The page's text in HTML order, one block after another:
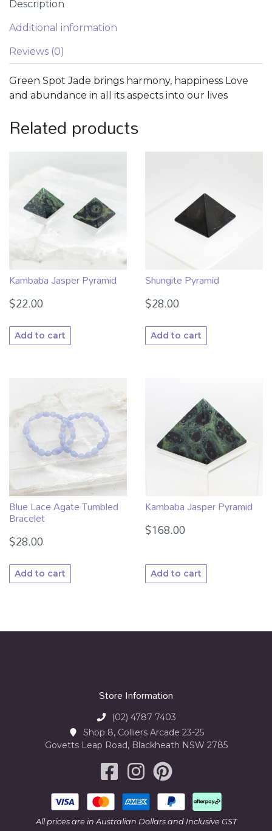
Description
Additional information
Reviews (0)
Green Spot Jade brings harmony, happiness Love
and abundance in all its aspects into our lives
Related products
Kambaba Jasper Pyramid
$22.00
Add to cart
Shungite Pyramid
$28.00
Add to cart
Blue Lace Agate Tumbled
Bracelet
$28.00
Add to cart
Kambaba Jasper Pyramid
$168.00
Add to cart
Store Information
(02) 4787 7403
Shop 8, Colliers Arcade 23-25
Govetts Leap Road, Blackheath NSW 2785
All prices are in Australian Dollars and Inclusive GST